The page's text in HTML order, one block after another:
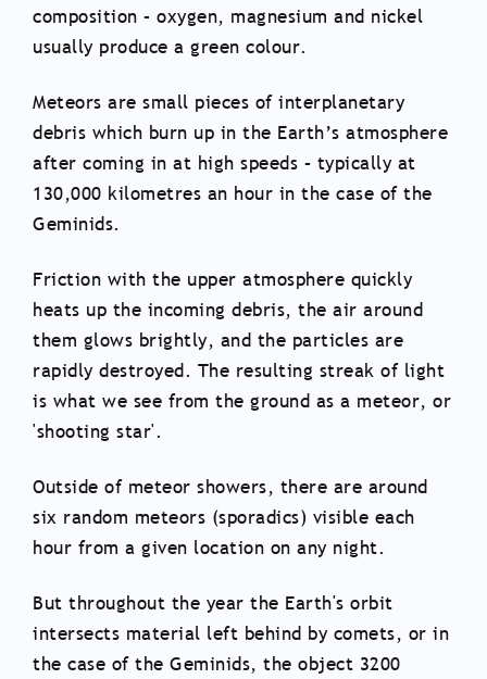
composition – oxygen, magnesium and nickel
usually produce a green colour.
Meteors are small pieces of interplanetary
debris which burn up in the Earth’s atmosphere
after coming in at high speeds – typically at
130,000 kilometres an hour in the case of the
Geminids.
Friction with the upper atmosphere quickly
heats up the incoming debris, the air around
them glows brightly, and the particles are
rapidly destroyed. The resulting streak of light
is what we see from the ground as a meteor, or
'shooting star'.
Outside of meteor showers, there are around
six random meteors (sporadics) visible each
hour from a given location on any night.
But throughout the year the Earth's orbit
intersects material left behind by comets, or in
the case of the Geminids, the object 3200